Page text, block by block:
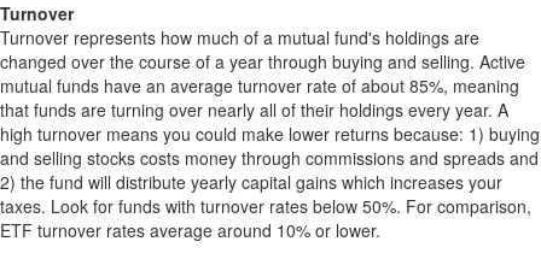
Turnover
Turnover represents how much of a mutual fund's holdings are
changed over the course of a year through buying and selling. Active
mutual funds have an average turnover rate of about 85%, meaning
that funds are turning over nearly all of their holdings every year. A
high turnover means you could make lower returns because: 1) buying
and selling stocks costs money through commissions and spreads and
2) the fund will distribute yearly capital gains which increases your
taxes. Look for funds with turnover rates below 50%. For comparison,
ETF turnover rates average around 10% or lower.